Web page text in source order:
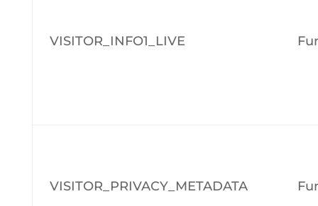
VISITOR_INFO1_LIVE
VISITOR_PRIVACY_METADATA